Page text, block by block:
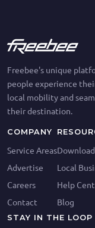
Freebee's unique
people experience
local mobility and
their destination.
COMPANY
Service Areas
Advertise
Careers
Contact
Local
Help
Blog
STAY IN THE LOOP